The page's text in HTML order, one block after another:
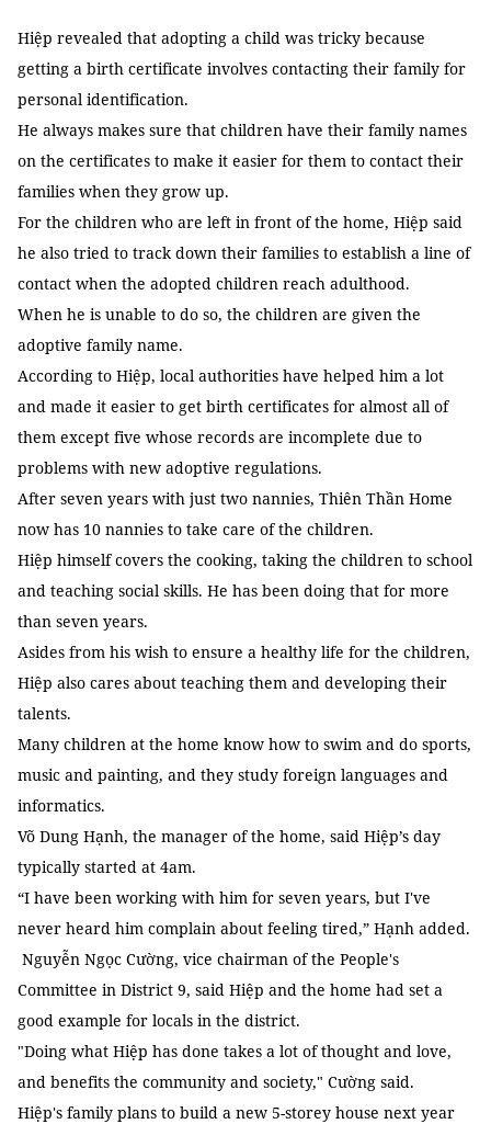
Hiệp revealed that adopting a child was tricky because
getting a birth certificate involves contacting their family for
personal identification.
He always makes sure that children have their family names
on the certificates to make it easier for them to contact their
families when they grow up.
For the children who are left in front of the home, Hiệp said
he also tried to track down their families to establish a line of
contact when the adopted children reach adulthood.
When he is unable to do so, the children are given the
adoptive family name.
According to Hiệp, local authorities have helped him a lot
and made it easier to get birth certificates for almost all of
them except five whose records are incomplete due to
problems with new adoptive regulations.
After seven years with just two nannies, Thiên Thần Home
now has 10 nannies to take care of the children.
Hiệp himself covers the cooking, taking the children to school
and teaching social skills. He has been doing that for more
than seven years.
Asides from his wish to ensure a healthy life for the children,
Hiệp also cares about teaching them and developing their
talents.
Many children at the home know how to swim and do sports,
music and painting, and they study foreign languages and
informatics.
Võ Dung Hạnh, the manager of the home, said Hiệp’s day
typically started at 4am.
“I have been working with him for seven years, but I've
never heard him complain about feeling tired,” Hạnh added.
Nguyễn Ngọc Cường, vice chairman of the People's
Committee in District 9, said Hiệp and the home had set a
good example for locals in the district.
"Doing what Hiệp has done takes a lot of thought and love,
and benefits the community and society," Cường said.
Hiệp's family plans to build a new 5-storey house next year